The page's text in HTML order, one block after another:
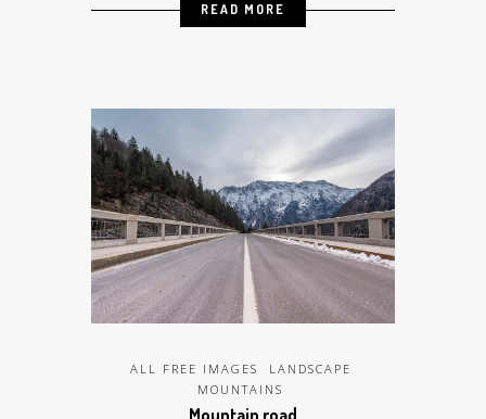
READ MORE
ALL FREE IMAGES
LANDSCAPE
MOUNTAINS